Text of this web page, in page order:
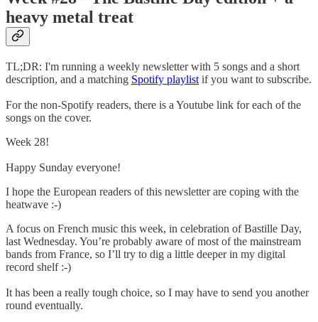
heavy metal treat
TL;DR: I'm running a weekly newsletter with 5 songs and a short
description, and a matching Spotify playlist if you want to subscribe.
For the non-Spotify readers, there is a Youtube link for each of the
songs on the cover.
Week 28!
Happy Sunday everyone!
I hope the European readers of this newsletter are coping with the
heatwave :-)
A focus on French music this week, in celebration of Bastille Day,
last Wednesday. You’re probably aware of most of the mainstream
bands from France, so I’ll try to dig a little deeper in my digital
record shelf :-)
It has been a really tough choice, so I may have to send you another
round eventually.